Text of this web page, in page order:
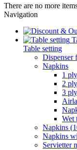
There are no more
Navigation
Table setting
Dispenser
Napkins
1 ply
2 ply
3 ply
Wet
Napkins
Napkins
Servietter